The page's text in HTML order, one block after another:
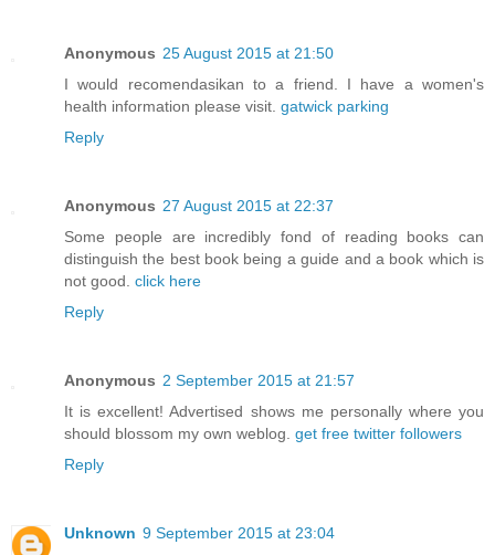
Anonymous 25 August 2015 at 21:50
I would recomendasikan to a friend. I have a women's
health information please visit. gatwick parking
Reply
Anonymous 27 August 2015 at 22:37
Some people are incredibly fond of reading books can
distinguish the best book being a guide and a book which is
not good. click here
Reply
Anonymous 2 September 2015 at 21:57
It is excellent! Advertised shows me personally where you
should blossom my own weblog. get free twitter followers
Reply
Unknown 9 September 2015 at 23:04